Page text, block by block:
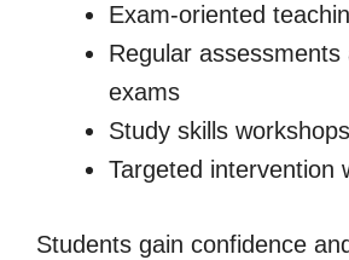
Exam-oriented
Regular assessments
exams
Study skills workshops
Targeted intervention
Students gain confidence